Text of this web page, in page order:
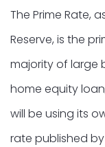
The Prime Rate,
Reserve, is the
majority of large
home equity
will be using its
rate published